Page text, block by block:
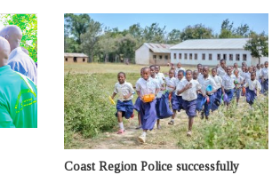
Coast Region Police successfully